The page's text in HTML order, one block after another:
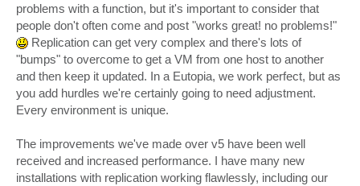
problems with a function, but it's important to consider that
people don't often come and post "works great! no problems!"
Replication can get very complex and there's lots of
"bumps" to overcome to get a VM from one host to another
and then keep it updated. In a Eutopia, we work perfect, but as
you add hurdles we're certainly going to need adjustment.
Every environment is unique.
The improvements we've made over v5 have been well
received and increased performance. I have many new
installations with replication working flawlessly, including our